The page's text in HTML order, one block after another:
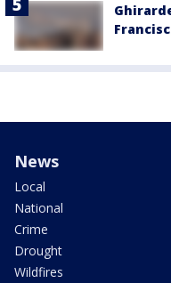
News
Local
National
Crime
Drought
Wildfires